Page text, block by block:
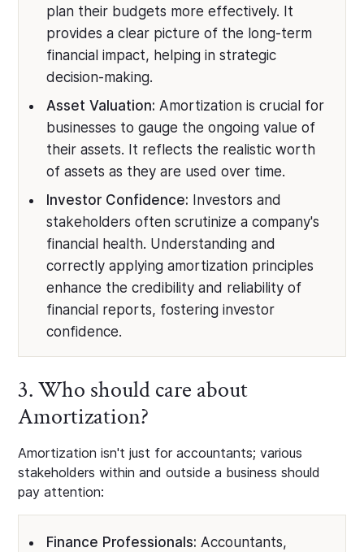
plan their budgets more effectively. It
provides a clear picture of the long-term
financial impact, helping in strategic
decision-making.
Asset Valuation: Amortization is crucial for
businesses to gauge the ongoing value of
their assets. It reflects the realistic worth
of assets as they are used over time.
Investor Confidence: Investors and
stakeholders often scrutinize a company's
financial health. Understanding and
correctly applying amortization principles
enhance the credibility and reliability of
financial reports, fostering investor
confidence.
3. Who should care about
Amortization?
Amortization isn't just for accountants; various
stakeholders within and outside a business should
pay attention:
Finance Professionals: Accountants,